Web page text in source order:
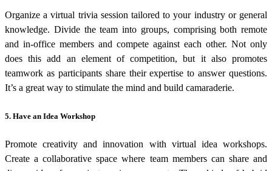
Organize a virtual trivia session tailored to your industry or general
knowledge. Divide the team into groups, comprising both remote
and in-office members and compete against each other. Not only
does this add an element of competition, but it also promotes
teamwork as participants share their expertise to answer questions.
It’s a great way to stimulate the mind and build camaraderie.
5. Have an Idea Workshop
Promote creativity and innovation with virtual idea workshops.
Create a collaborative space where team members can share and